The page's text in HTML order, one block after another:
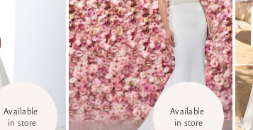
Available
in store
Available
in store